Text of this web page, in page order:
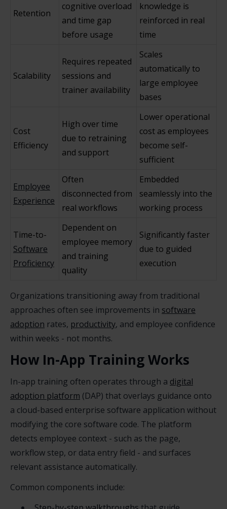
Retention
cognitive overload
and time gap
before usage
knowledge is
reinforced in real
time
Scalability
Requires repeated
sessions and
trainer availability
Scales
automatically to
large employee
bases
Cost
Efficiency
High over time
due to retraining
and support
Lower operational
cost as employees
become self-
sufficient
Employee
Experience
Often
disconnected from
real workflows
Embedded
seamlessly into the
working process
Time-to-
Software
Proficiency
Dependent on
employee memory
and training
quality
Significantly faster
due to guided
execution
Organizations transitioning away from traditional
approaches often see improvements in software
adoption rates, productivity, and employee confidence
within weeks - not months.
How In-App Training Works
In-app training often operates through a digital
adoption platform (DAP) that overlays guidance onto
a cloud-based enterprise software application without
modifying the core software code. The platform
detects employee context - such as the page,
workflow step, or data entry field - and surfaces
relevant assistance automatically.
Common components include: